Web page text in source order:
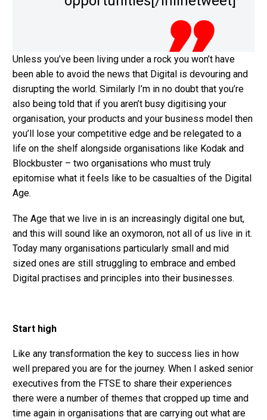
Unless you’ve been living under a rock you won’t have
been able to avoid the news that Digital is devouring and
disrupting the world. Similarly I’m in no doubt that you’re
also being told that if you aren’t busy digitising your
organisation, your products and your business model then
you’ll lose your competitive edge and be relegated to a
life on the shelf alongside organisations like Kodak and
Blockbuster – two organisations who must truly
epitomise what it feels like to be casualties of the Digital
Age.
The Age that we live in is an increasingly digital one but,
and this will sound like an oxymoron, not all of us live in it.
Today many organisations particularly small and mid
sized ones are still struggling to embrace and embed
Digital practises and principles into their businesses.
Start high
Like any transformation the key to success lies in how
well prepared you are for the journey. When I asked senior
executives from the FTSE to share their experiences
there were a number of themes that cropped up time and
time again in organisations that are carrying out what are